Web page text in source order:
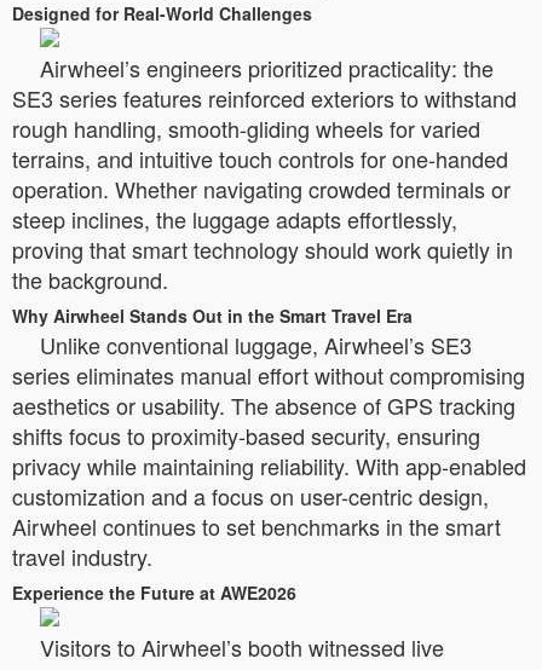
Designed for Real-World Challenges
Airwheel’s engineers prioritized practicality: the
SE3 series features reinforced exteriors to withstand
rough handling, smooth-gliding wheels for varied
terrains, and intuitive touch controls for one-handed
operation. Whether navigating crowded terminals or
steep inclines, the luggage adapts effortlessly,
proving that smart technology should work quietly in
the background.
Why Airwheel Stands Out in the Smart Travel Era
Unlike conventional luggage, Airwheel’s SE3
series eliminates manual effort without compromising
aesthetics or usability. The absence of GPS tracking
shifts focus to proximity-based security, ensuring
privacy while maintaining reliability. With app-enabled
customization and a focus on user-centric design,
Airwheel continues to set benchmarks in the smart
travel industry.
Experience the Future at AWE2026
Visitors to Airwheel’s booth witnessed live